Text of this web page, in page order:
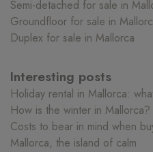
Semi-detached for sale in
Groundfloor for sale in
Duplex for sale in Mallorca
Interesting posts
Holiday rental in Mallorca:
How is the winter in Mallorca?
Costs to bear in mind when
Mallorca, the island of calm